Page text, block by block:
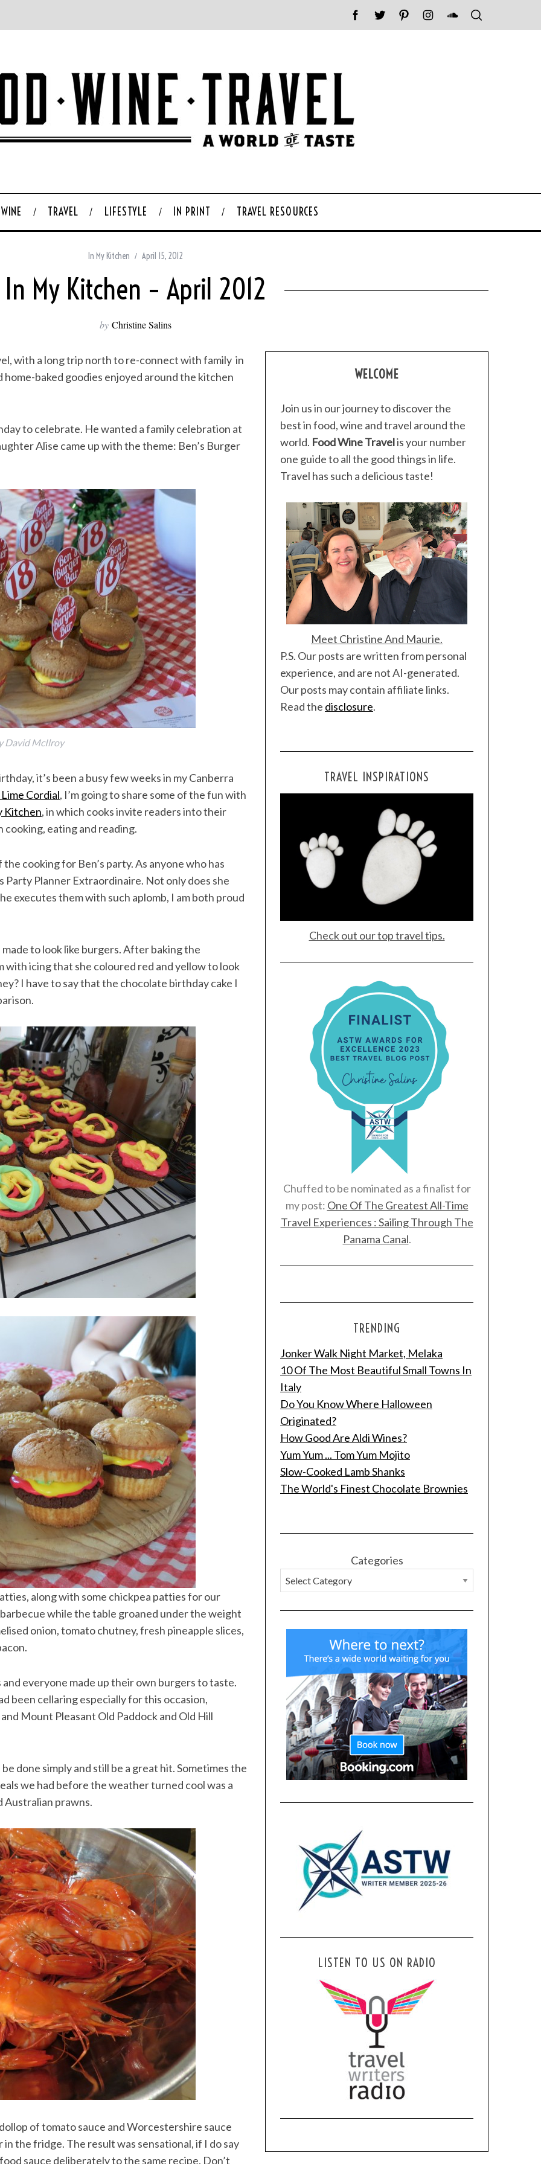
WINE TRAVEL LIFESTYLE IN PRINT TRAVEL RESOURCES
In My Kitchen April 15, 2012
In My Kitchen – April 2012
by Christine Salins
with a long trip north to re-connect with family in
baked goodies enjoyed around the kitchen
to celebrate. He wanted a family celebration at
Alise came up with the theme: Ben’s Burger
David McIlroy
it’s been a busy few weeks in my Canberra
Cordial, I’m going to share some of the fun with
Kitchen, in which cooks invite readers into their
cooking, eating and reading.
cooking for Ben’s party. As anyone who has
Party Planner Extraordinaire. Not only does she
executes them with such aplomb, I am both proud
to look like burgers. After baking the
with icing that she coloured red and yellow to look
I have to say that the chocolate birthday cake I
along with some chickpea patties for our
while the table groaned under the weight
onion, tomato chutney, fresh pineapple slices,
everyone made up their own burgers to taste.
been cellaring especially for this occasion,
Mount Pleasant Old Paddock and Old Hill
done simply and still be a great hit. Sometimes the
we had before the weather turned cool was a
Australian prawns.
of tomato sauce and Worcestershire sauce
the fridge. The result was sensational, if I do say
sauce deliberately to the same recipe. Don’t
WELCOME
Join us in our journey to discover the
best in food, wine and travel around the
world. Food Wine Travelis your number
one guide to all the good things in life.
Travel has such a delicious taste!
Meet Christine And Maurie.
P.S. Our posts are written from personal
experience, and are not AI-generated.
Our posts may contain affiliate links.
Read the disclosure.
TRAVEL INSPIRATIONS
Check out our top travel tips.
Chuffed to be nominated as a finalist for
my post: One Of The Greatest All-Time
Travel Experiences : Sailing Through The
Panama Canal.
TRENDING
Jonker Walk Night Market, Melaka
10 Of The Most Beautiful Small Towns In
Italy
Do You Know Where Halloween
Originated?
How Good Are Aldi Wines?
Yum Yum ... Tom Yum Mojito
Slow-Cooked Lamb Shanks
The World's Finest Chocolate Brownies
Categories
LISTEN TO US ON RADIO